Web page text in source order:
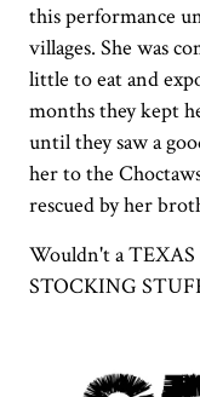
this performance
villages. She was
little to eat and
months they kept
until they saw a
her to the
rescued by her
Wouldn't a
STOCKING